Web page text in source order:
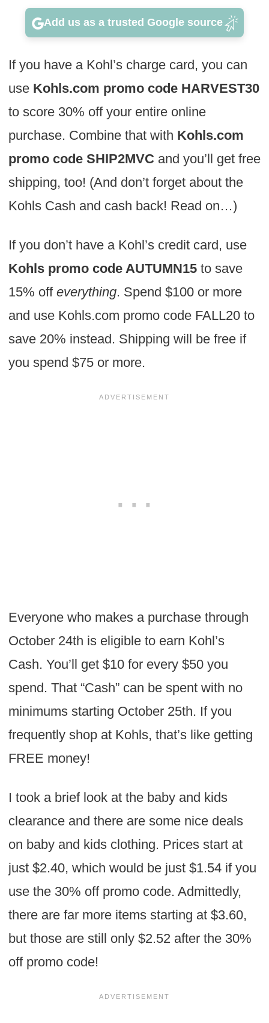
Add us as a trusted Google source
If you have a Kohl’s charge card, you can
use Kohls.com promo code HARVEST30
to score 30% off your entire online
purchase. Combine that with Kohls.com
promo code SHIP2MVC and you’ll get free
shipping, too! (And don’t forget about the
Kohls Cash and cash back! Read on…)
If you don’t have a Kohl’s credit card, use
Kohls promo code AUTUMN15to save
15% off everything. Spend $100 or more
and use Kohls.com promo code FALL20 to
save 20% instead. Shipping will be free if
you spend $75 or more.
Everyone who makes a purchase through
October 24th is eligible to earn Kohl’s
Cash. You’ll get $10 for every $50 you
spend. That “Cash” can be spent with no
minimums starting October 25th. If you
frequently shop at Kohls, that’s like getting
FREE money!
I took a brief look at the baby and kids
clearance and there are some nice deals
on baby and kids clothing. Prices start at
just $2.40, which would be just $1.54 if you
use the 30% off promo code. Admittedly,
there are far more items starting at $3.60,
but those are still only $2.52 after the 30%
off promo code!